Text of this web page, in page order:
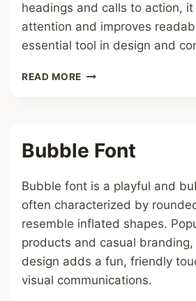
headings and calls to action, it
attention and improves
essential tool in design and
READ MORE BOLD
Bubble Font
Bubble font is a playful and
often characterized by
resemble inflated shapes.
products and casual
design adds a fun, friendly
visual communications.